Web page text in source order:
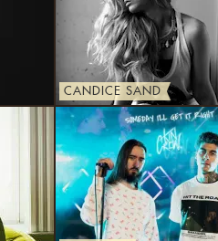
CANDICE SAND